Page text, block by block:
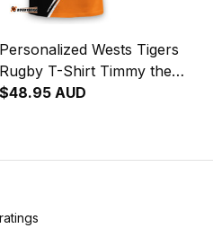
Personalized Wests Tigers
Rugby T-Shirt Timmy the
Tiger Grunge Brush Black
$48.95 AUD